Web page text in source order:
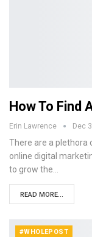
How To Find
Erin Lawrence Dec
There are a plethora
online digital
to grow the…
READ MORE...
#WHOLEPOST